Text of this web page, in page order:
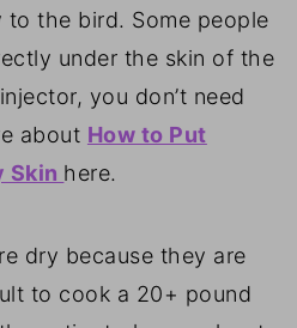
the bird. Some people
under the skin of the
you don’t need
about How to Put
Skin here.
dry because they are
to cook a 20+ pound